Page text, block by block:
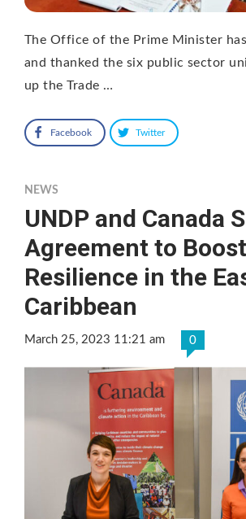
The Office of the Prime Minister
and thanked the six public sector
up the Trade …
Facebook Twitter
NEWS
UNDP and Canada
Agreement to
Resilience in the
Caribbean
March 25, 2023 11:21 am 0